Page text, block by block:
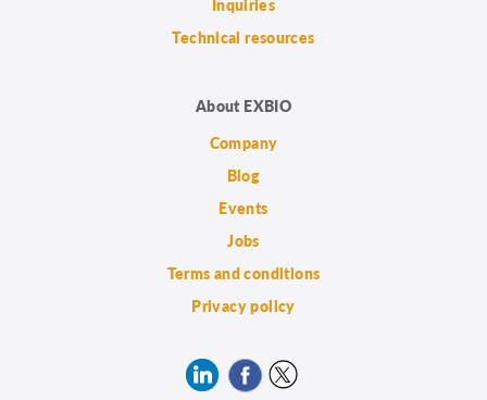
Technical resources
About EXBIO
Company
Blog
Events
Jobs
Terms and conditions
Privacy policy